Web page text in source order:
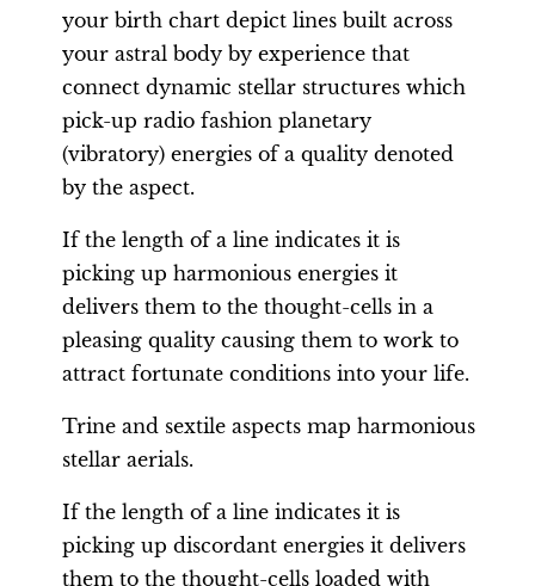
your birth chart depict lines built across
your astral body by experience that
connect dynamic stellar structures which
pick-up radio fashion planetary
(vibratory) energies of a quality denoted
by the aspect.
If the length of a line indicates it is
picking up harmonious energies it
delivers them to the thought-cells in a
pleasing quality causing them to work to
attract fortunate conditions into your life.
Trine and sextile aspects map harmonious
stellar aerials.
If the length of a line indicates it is
picking up discordant energies it delivers
them to the thought-cells loaded with